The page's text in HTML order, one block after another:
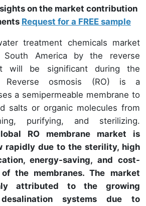
on the market contribution
Request for a FREE sample
treatment chemicals market
America by the reverse
will be significant during the
Reverse osmosis (RO) is a
a semipermeable membrane to
salts or organic molecules from
purifying, and sterilizing.
RO membrane market is
rapidly due to the sterility, high
energy-saving, and cost-
the membranes. The market
attributed to the growing
systems due to